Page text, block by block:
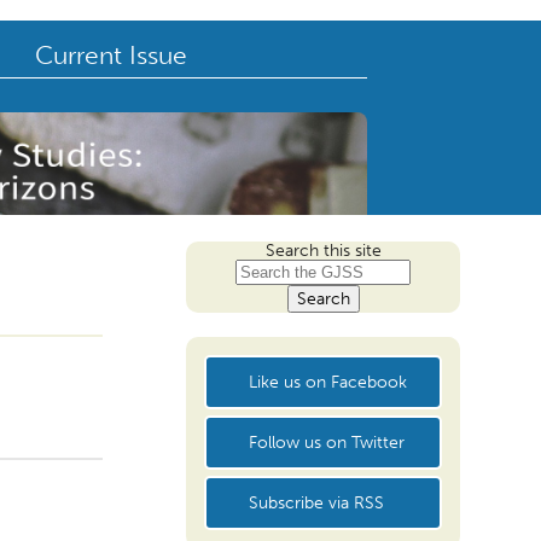
Current Issue
Search this site
Like us on Facebook
Follow us on Twitter
Subscribe via RSS